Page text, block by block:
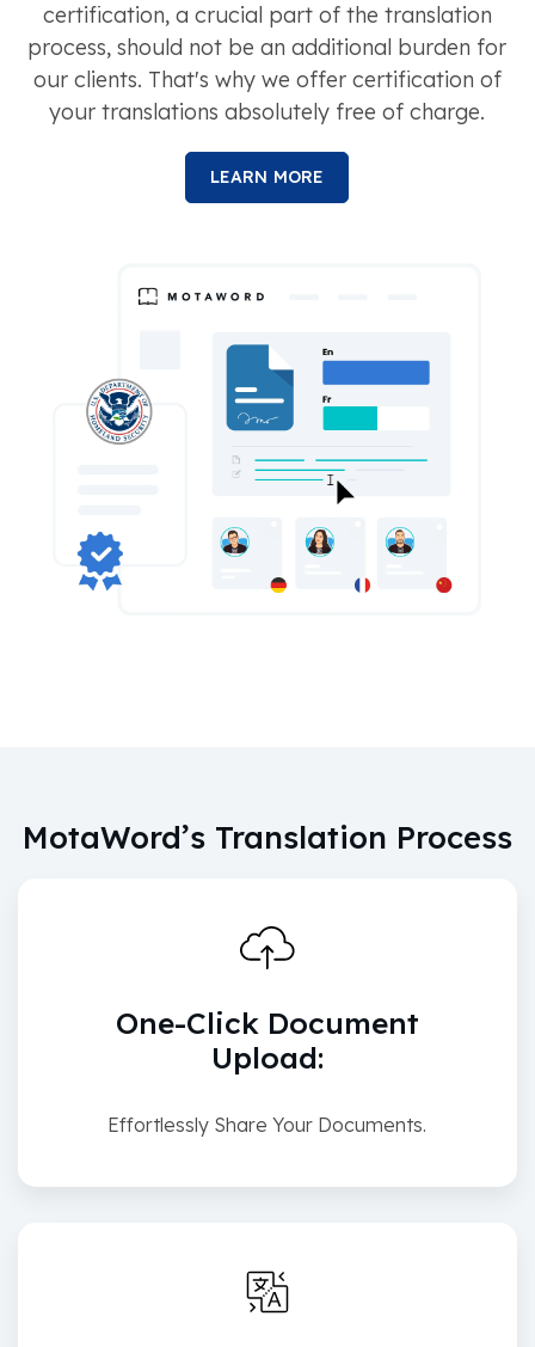
certification, a crucial part of the translation
process, should not be an additional burden for
our clients. That's why we offer certification of
your translations absolutely free of charge.
LEARN MORE
MotaWord’s Translation Process
One-Click Document
Upload:
Effortlessly Share Your Documents.